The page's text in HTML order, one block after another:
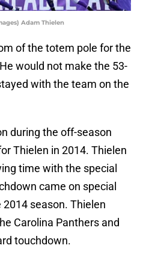
Adam Thielen
of the totem pole for the
would not make the 53-
with the team on the
during the off-season
Thielen in 2014. Thielen
time with the special
came on special
season. Thielen
Carolina Panthers and
touchdown.